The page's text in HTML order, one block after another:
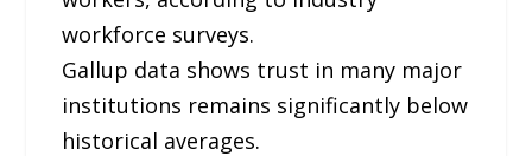
workforce surveys.
Gallup data shows trust in many major
institutions remains significantly below
historical averages.